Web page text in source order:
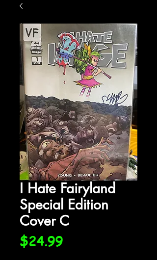
I Hate Fairyland
Special Edition
Cover C
$24.99Price